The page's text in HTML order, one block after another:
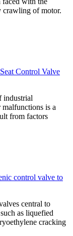
crawling of motor.
Control Valve
industrial
malfunctions is a
from factors
control valve to
central to
as liquefied
cracking